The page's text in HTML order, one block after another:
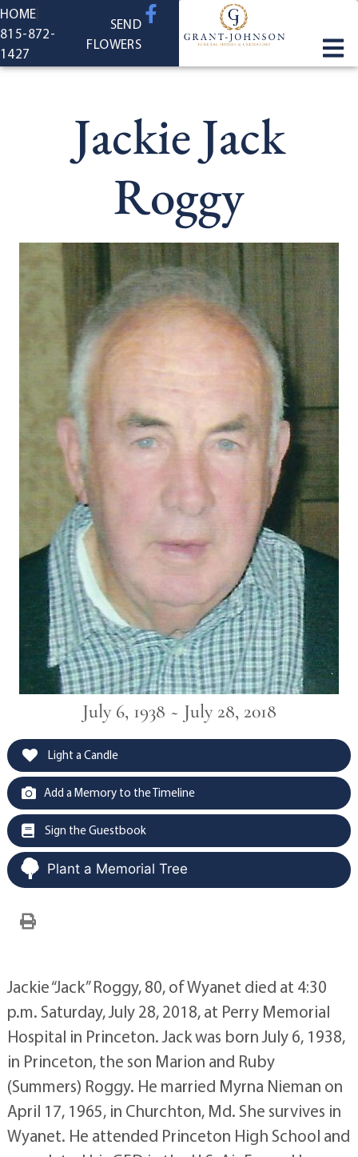
content
HOME
815-872-
1427
SEND
FLOWERS
Jackie Jack
Roggy
July 6, 1938 ~ July 28, 2018
Light a Candle
Add a Memory to the Timeline
Sign the Guestbook
Plant a Memorial Tree
Jackie “Jack” Roggy, 80, of Wyanet died at 4:30
p.m. Saturday, July 28, 2018, at Perry Memorial
Hospital in Princeton. Jack was born July 6, 1938,
in Princeton, the son Marion and Ruby
(Summers) Roggy. He married Myrna Nieman on
April 17, 1965, in Churchton, Md. She survives in
Wyanet. He attended Princeton High School and